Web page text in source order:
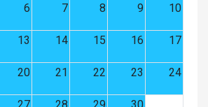
6 7 8 9 10
13 14 15 16 17
20 21 22 23 24